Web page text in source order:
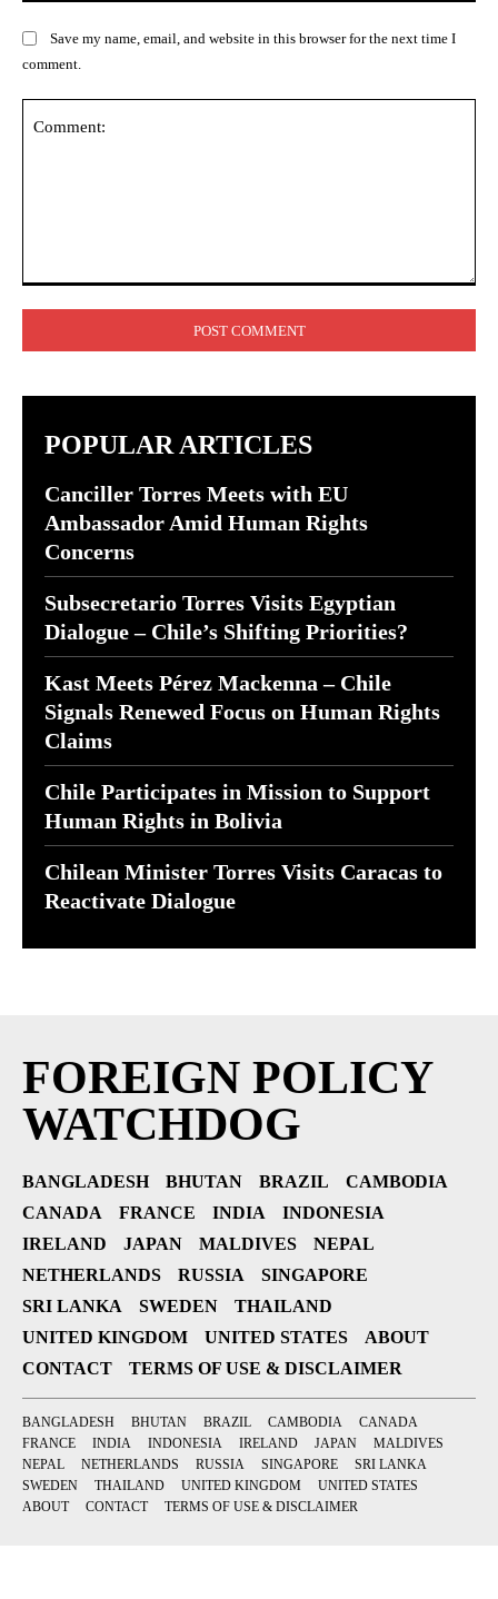
Save my name, email, and website in this browser for the next time I
comment.
POPULAR ARTICLES
Canciller Torres Meets with EU
Ambassador Amid Human Rights
Concerns
Subsecretario Torres Visits Egyptian
Dialogue – Chile’s Shifting Priorities?
Kast Meets Pérez Mackenna – Chile
Signals Renewed Focus on Human Rights
Claims
Chile Participates in Mission to Support
Human Rights in Bolivia
Chilean Minister Torres Visits Caracas to
Reactivate Dialogue
FOREIGN POLICY
WATCHDOG
BANGLADESH BHUTAN BRAZIL
CAMBODIA
CANADA
FRANCE INDIA
INDONESIA
IRELAND
JAPAN MALDIVES
NEPAL
NETHERLANDS
RUSSIA
SINGAPORE
SRI LANKA
SWEDEN
THAILAND
UNITED KINGDOM
UNITED STATES
ABOUT
CONTACT
TERMS OF USE & DISCLAIMER
BANGLADESH BHUTAN BRAZIL CAMBODIA
CANADA
FRANCE
INDIA INDONESIA IRELAND JAPAN
MALDIVES
NEPAL
NETHERLANDS RUSSIA SINGAPORE
SRI LANKA
SWEDEN
THAILAND UNITED KINGDOM
UNITED STATES
ABOUT
CONTACT TERMS OF USE & DISCLAIMER